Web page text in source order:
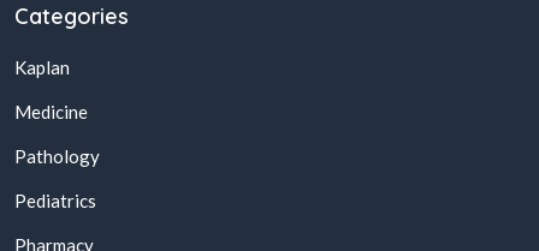
Categories
Kaplan
Medicine
Pathology
Pediatrics
Pharmacy